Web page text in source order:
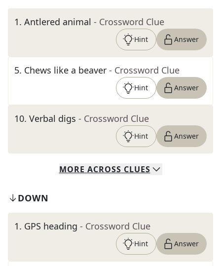
1. Antlered animal - Crossword Clue
Hint Answer
5. Chews like a beaver - Crossword Clue
Hint Answer
10. Verbal digs - Crossword Clue
Hint Answer
MORE ACROSS CLUES
DOWN
1. GPS heading - Crossword Clue
Hint Answer